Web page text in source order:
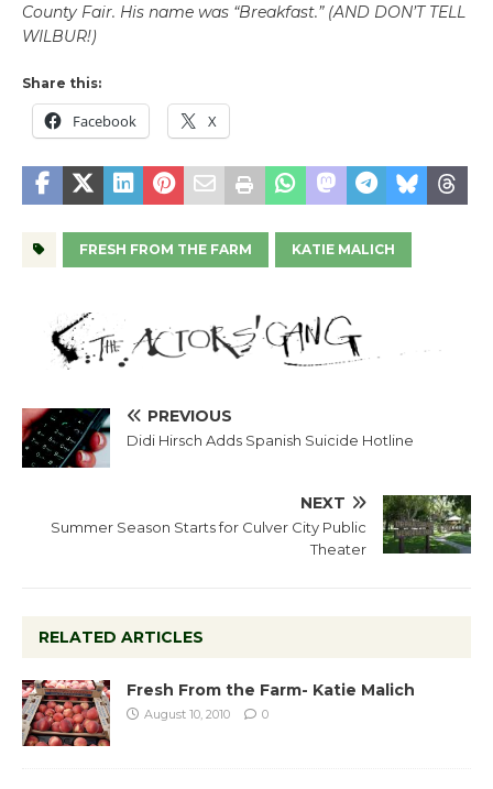
County Fair. His name was “Breakfast.” (AND DON’T TELL
WILBUR!)
Share this:
Facebook X
FRESH FROM THE FARM KATIE MALICH
PREVIOUS
Didi Hirsch Adds Spanish Suicide Hotline
NEXT
Summer Season Starts for Culver City Public
Theater
RELATED ARTICLES
Fresh From the Farm- Katie Malich
August 10, 2010 0